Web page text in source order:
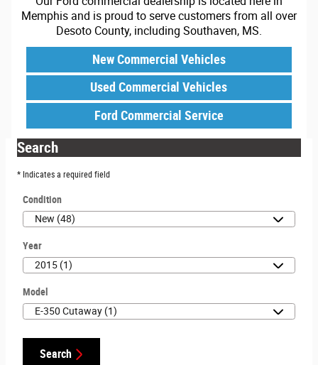
Memphis and is proud to serve customers from all over
Desoto County, including Southaven, MS.
New Commercial Vehicles
Used Commercial Vehicles
Ford Commercial Service
Search
* Indicates a required field
Condition
Year
Model
Search